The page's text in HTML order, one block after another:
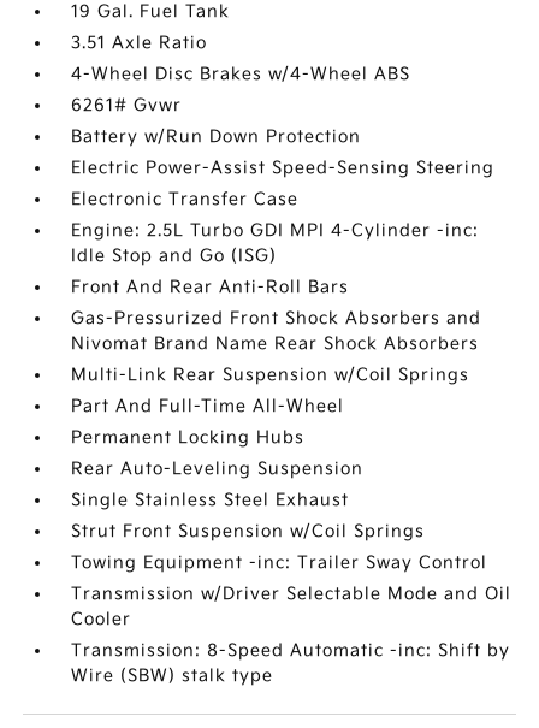
19 Gal. Fuel Tank
3.51 Axle Ratio
4-Wheel Disc Brakes w/4-Wheel ABS
6261# Gvwr
Battery w/Run Down Protection
Electric Power-Assist Speed-Sensing Steering
Electronic Transfer Case
Engine: 2.5L Turbo GDI MPI 4-Cylinder -inc:
Idle Stop and Go (ISG)
Front And Rear Anti-Roll Bars
Gas-Pressurized Front Shock Absorbers and
Nivomat Brand Name Rear Shock Absorbers
Multi-Link Rear Suspension w/Coil Springs
Part And Full-Time All-Wheel
Permanent Locking Hubs
Rear Auto-Leveling Suspension
Single Stainless Steel Exhaust
Strut Front Suspension w/Coil Springs
Towing Equipment -inc: Trailer Sway Control
Transmission w/Driver Selectable Mode and Oil
Cooler
Transmission: 8-Speed Automatic -inc: Shift by
Wire (SBW) stalk type